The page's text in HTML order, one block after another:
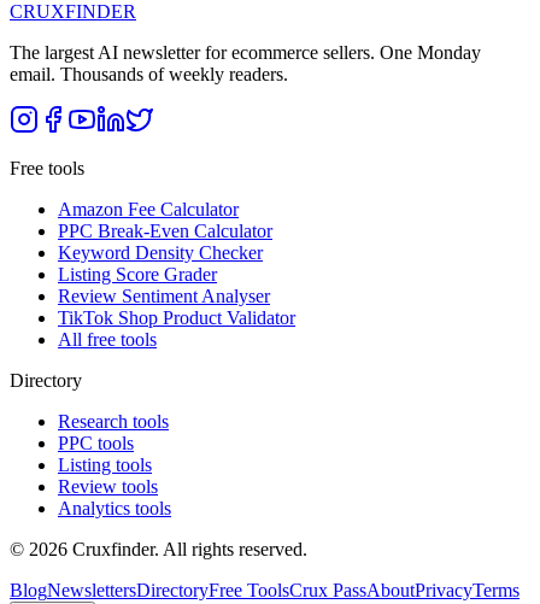
CRUXFINDER
The largest AI newsletter for ecommerce sellers. One Monday
email. Thousands of weekly readers.
Free tools
Amazon Fee Calculator
PPC Break-Even Calculator
Keyword Density Checker
Listing Score Grader
Review Sentiment Analyser
TikTok Shop Product Validator
All free tools
Directory
Research tools
PPC tools
Listing tools
Review tools
Analytics tools
© 2026 Cruxfinder. All rights reserved.
BlogNewslettersDirectoryFree ToolsCrux PassAboutPrivacyTerms